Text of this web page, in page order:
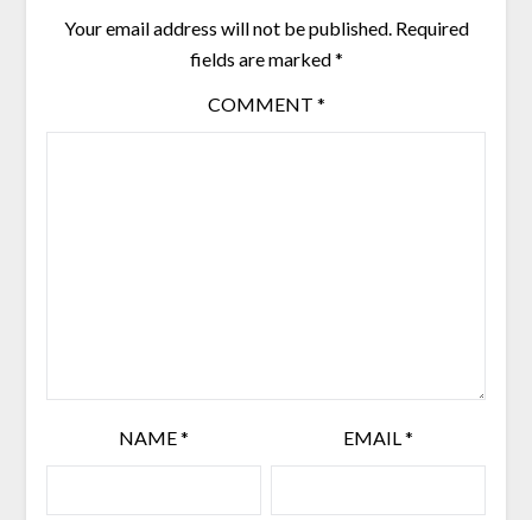
Your email address will not be published. Required
fields are marked*
COMMENT *
NAME* EMAIL*